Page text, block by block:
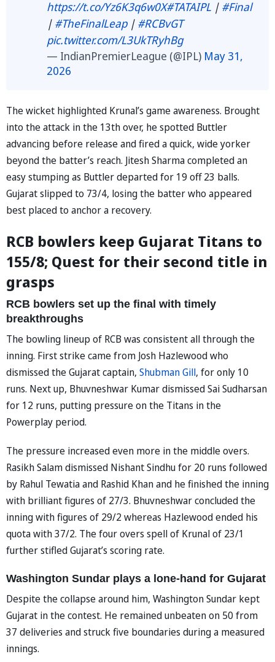
https://t.co/Yz6K3q6w0X#TATAIPL | #Final
| #TheFinalLeap| #RCBvGT
pic.twitter.com/L3UkTRyhBg
— IndianPremierLeague (@IPL) May 31,
2026
The wicket highlighted Krunal’s game awareness. Brought
into the attack in the 13th over, he spotted Buttler
advancing before release and fired a quick, wide yorker
beyond the batter’s reach. Jitesh Sharma completed an
easy stumping as Buttler departed for 19 off 23 balls.
Gujarat slipped to 73/4, losing the batter who appeared
best placed to anchor a recovery.
RCB bowlers keep Gujarat Titans to
155/8; Quest for their second title in
grasps
RCB bowlers set up the final with timely
breakthroughs
The bowling lineup of RCB was consistent all through the
inning. First strike came from Josh Hazlewood who
dismissed the Gujarat captain, Shubman Gill, for only 10
runs. Next up, Bhuvneshwar Kumar dismissed Sai Sudharsan
for 12 runs, putting pressure on the Titans in the
Powerplay period.
The pressure increased even more in the middle overs.
Rasikh Salam dismissed Nishant Sindhu for 20 runs followed
by Rahul Tewatia and Rashid Khan and he finished the inning
with brilliant figures of 27/3. Bhuvneshwar concluded the
inning with figures of 29/2 whereas Hazlewood ended his
quota with 37/2. The four overs spell of Krunal of 23/1
further stifled Gujarat’s scoring rate.
Washington Sundar plays a lone-hand for Gujarat
Despite the collapse around him, Washington Sundar kept
Gujarat in the contest. He remained unbeaten on 50 from
37 deliveries and struck five boundaries during a measured
innings.